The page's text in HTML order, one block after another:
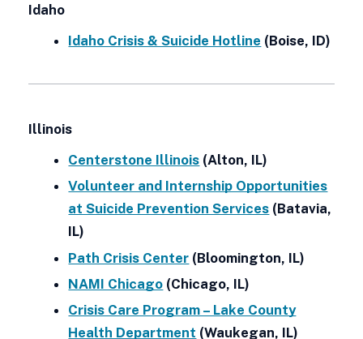
Idaho
Idaho Crisis & Suicide Hotline (Boise, ID)
Illinois
Centerstone Illinois (Alton, IL)
Volunteer and Internship Opportunities
at Suicide Prevention Services (Batavia,
IL)
Path Crisis Center (Bloomington, IL)
NAMI Chicago (Chicago, IL)
Crisis Care Program – Lake County
Health Department (Waukegan, IL)